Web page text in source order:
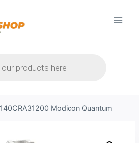
140CRA31200 Modicon Quantum